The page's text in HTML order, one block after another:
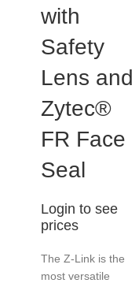
with
Safety
Lens and
Zytec®
FR Face
Seal
Login to see
prices
The Z-Link is the
most versatile